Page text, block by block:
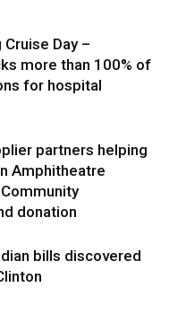
Day –
more than 100% of
for hospital
partners helping
Amphitheatre
donation
bills discovered